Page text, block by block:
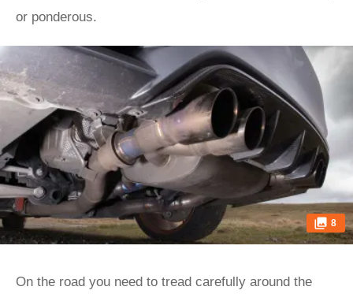
or ponderous.
8
On the road you need to tread carefully around the